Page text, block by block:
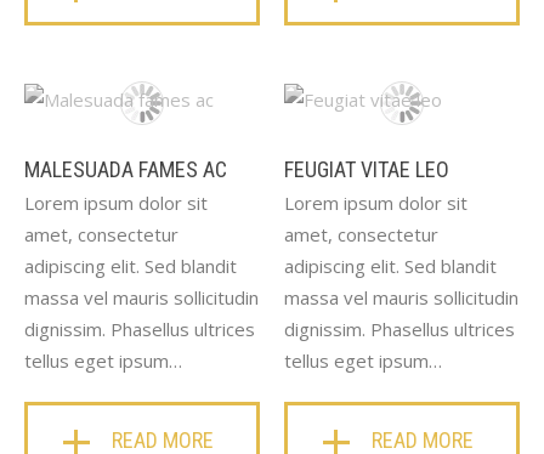
MALESUADA FAMES AC
Lorem ipsum dolor sit
amet, consectetur
adipiscing elit. Sed blandit
massa vel mauris sollicitudin
dignissim. Phasellus ultrices
tellus eget ipsum…
READ MORE
FEUGIAT VITAE LEO
Lorem ipsum dolor sit
amet, consectetur
adipiscing elit. Sed blandit
massa vel mauris sollicitudin
dignissim. Phasellus ultrices
tellus eget ipsum…
READ MORE